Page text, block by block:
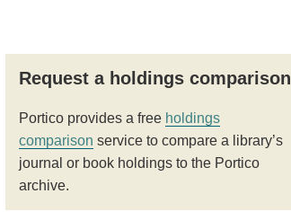
Request a holdings comparison
Portico provides a free holdings
comparison service to compare a library’s
journal or book holdings to the Portico
archive.